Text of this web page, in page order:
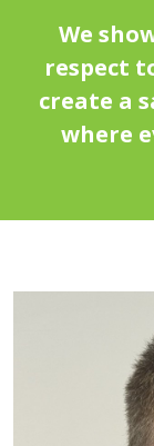
We
respect
create a
where